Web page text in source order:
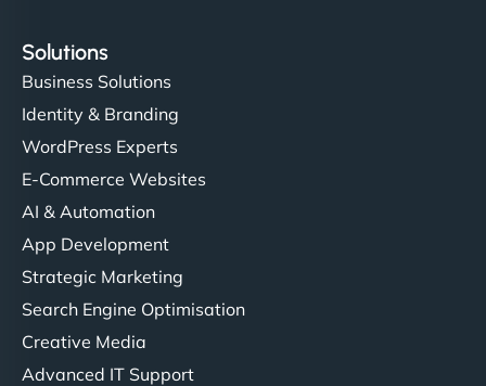
"Very fast, very reliable. They setup hosting for
complex applications, integrated tracking, and
helped manage multilingual content. Respectful
communication, good security knowledge. I trust
them. - Cybersecurity Consultant"
Solutions
Business Solutions
Identity & Branding
WordPress Experts
E-Commerce Websites
AI & Automation
App Development
Strategic Marketing
Search Engine Optimisation
Creative Media
Advanced IT Support